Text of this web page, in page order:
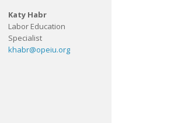
Katy Habr
Labor Education
Specialist
khabr@opeiu.org